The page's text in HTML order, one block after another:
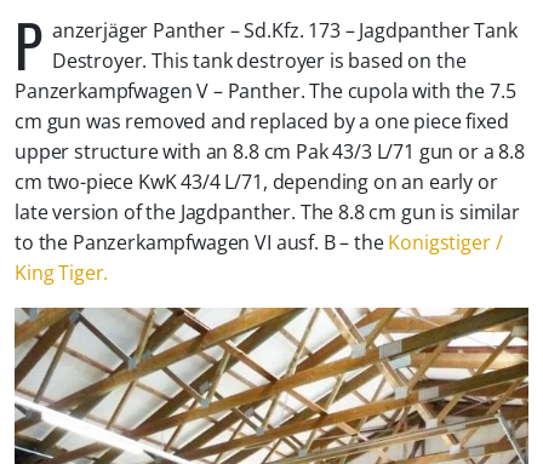
P anzerjäger Panther – Sd.Kfz. 173 – Jagdpanther Tank
Destroyer. This tank destroyer is based on the
Panzerkampfwagen V – Panther. The cupola with the 7.5
cm gun was removed and replaced by a one piece fixed
upper structure with an 8.8 cm Pak 43/3 L/71 gun or a 8.8
cm two-piece KwK 43/4 L/71, depending on an early or
late version of the Jagdpanther. The 8.8 cm gun is similar
to the Panzerkampfwagen VI ausf. B – theKonigstiger /
King Tiger.